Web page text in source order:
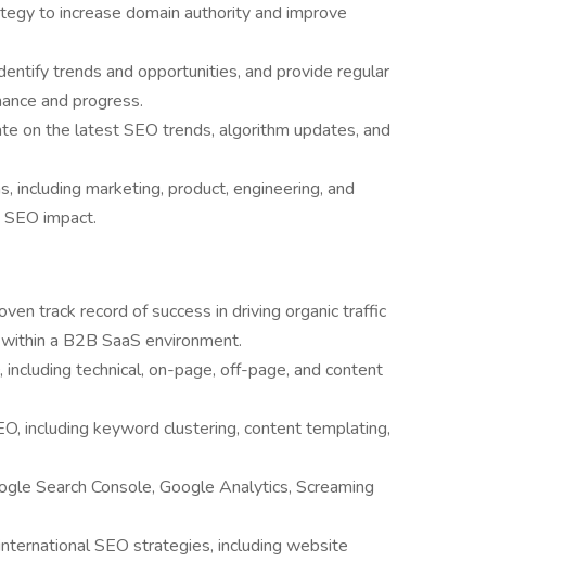
to increase domain authority and improve
trends and opportunities, and provide regular
and progress.
on the latest SEO trends, algorithm updates, and
marketing, product, engineering, and
impact.
track record of success in driving organic traffic
a B2B SaaS environment.
technical, on-page, off-page, and content
including keyword clustering, content templating,
Search Console, Google Analytics, Screaming
SEO strategies, including website